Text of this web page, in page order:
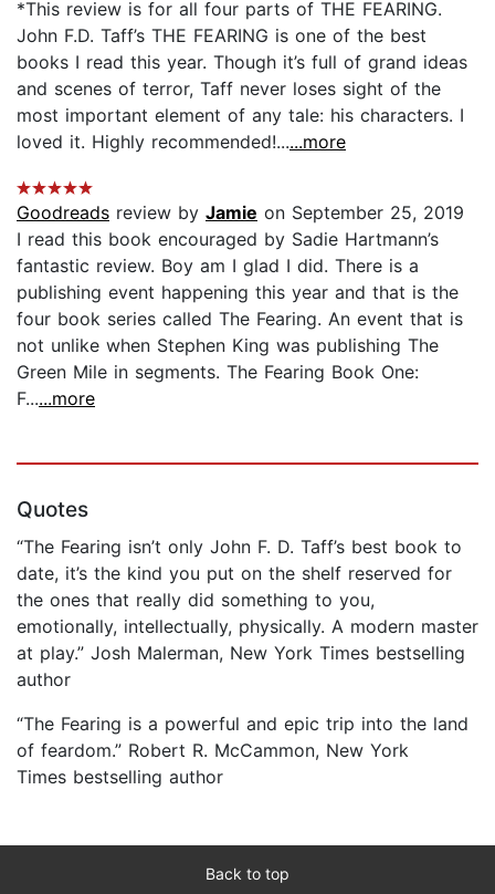
*This review is for all four parts of THE FEARING.
John F.D. Taff’s THE FEARING is one of the best
books I read this year. Though it’s full of grand ideas
and scenes of terror, Taff never loses sight of the
most important element of any tale: his characters. I
loved it. Highly recommended!......more
Goodreads review by Jamie on September 25, 2019
I read this book encouraged by Sadie Hartmann’s
fantastic review. Boy am I glad I did. There is a
publishing event happening this year and that is the
four book series called The Fearing. An event that is
not unlike when Stephen King was publishing The
Green Mile in segments. The Fearing Book One:
F......more
Quotes
“The Fearing isn’t only John F. D. Taff’s best book to
date, it’s the kind you put on the shelf reserved for
the ones that really did something to you,
emotionally, intellectually, physically. A modern master
at play.” Josh Malerman, New York Times bestselling
author
“The Fearing is a powerful and epic trip into the land
of feardom.” Robert R. McCammon, New York
Times bestselling author
Back to top